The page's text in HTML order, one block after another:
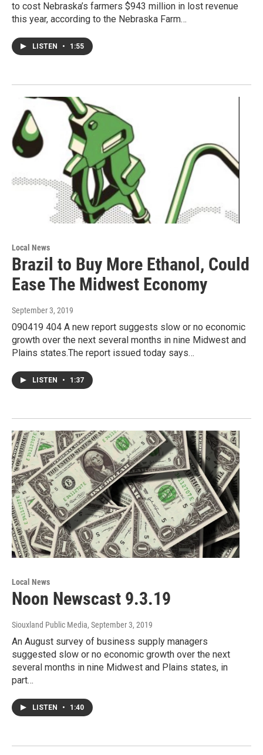
to cost Nebraska’s farmers $943 million in lost revenue
this year, according to the Nebraska Farm…
LISTEN • 1:55
Local News
Brazil to Buy More Ethanol, Could
Ease The Midwest Economy
September 3, 2019
090419 404 A new report suggests slow or no economic
growth over the next several months in nine Midwest and
Plains states.The report issued today says…
LISTEN • 1:37
Local News
Noon Newscast 9.3.19
Siouxland Public Media, September 3, 2019
An August survey of business supply managers
suggested slow or no economic growth over the next
several months in nine Midwest and Plains states, in
part…
LISTEN • 1:40